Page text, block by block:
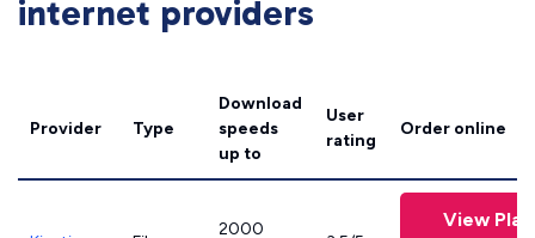
internet providers
Provider Type
Download
speeds
up to
User
rating
Order online
2000
View